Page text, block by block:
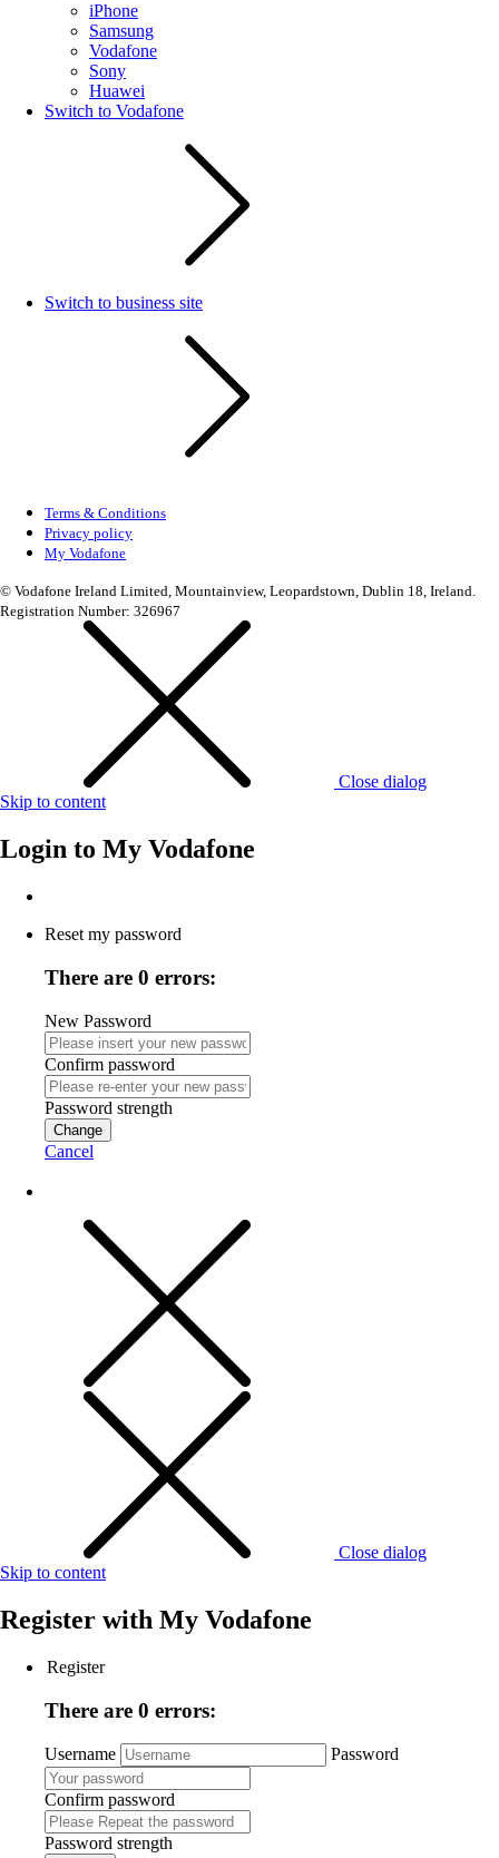
iPhone
Samsung
Vodafone
Sony
Huawei
Switch to Vodafone
Switch to business site
Terms & Conditions
Privacy policy
My Vodafone
© Vodafone Ireland Limited, Mountainview, Leopardstown, Dublin 18, Ireland.
Registration Number: 326967
Close dialog
Skip to content
Login to My Vodafone
Reset my password
There are 0 errors:
New Password
Confirm password
Password strength
Change
Cancel
Close dialog
Skip to content
Register with My Vodafone
Register
There are 0 errors:
Username Password
Confirm password
Password strength